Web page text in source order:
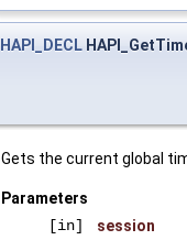
HAPI_DECL
Gets the current global
Parameters
[in]
session